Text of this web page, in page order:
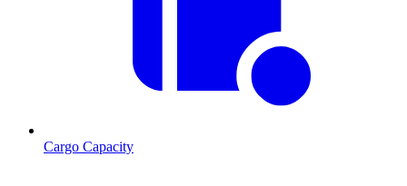
Cargo Capacity